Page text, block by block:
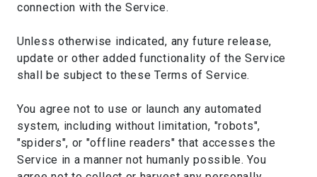
connection with the Service.
Unless otherwise indicated, any future release,
update or other added functionality of the Service
shall be subject to these Terms of Service.
You agree not to use or launch any automated
system, including without limitation, "robots",
"spiders", or "offline readers" that accesses the
Service in a manner not humanly possible. You